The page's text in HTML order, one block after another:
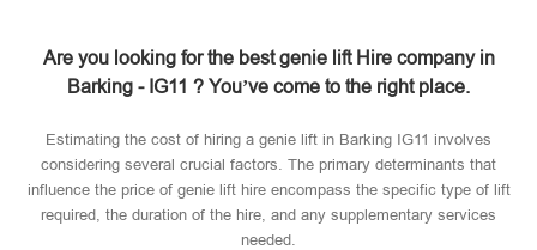
Are you looking for the best genie lift Hire company in
Barking - IG11 ? You’ve come to the right place.
Estimating the cost of hiring a genie lift in Barking IG11 involves
considering several crucial factors. The primary determinants that
influence the price of genie lift hire encompass the specific type of lift
required, the duration of the hire, and any supplementary services
needed.